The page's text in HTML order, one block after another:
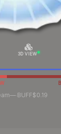
3D VIEW
—· BUFF$0.19